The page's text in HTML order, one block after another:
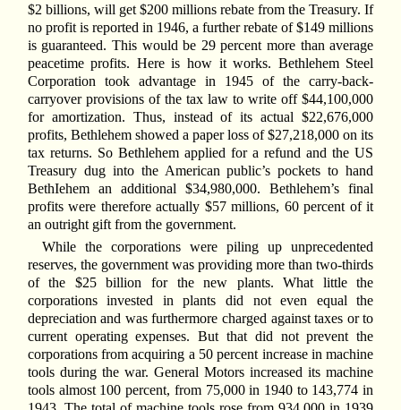
$2 billions, will get $200 millions rebate from the Treasury. If
no profit is reported in 1946, a further rebate of $149 millions
is guaranteed. This would be 29 percent more than average
peacetime profits. Here is how it works. Bethlehem Steel
Corporation took advantage in 1945 of the carry-back-
carryover provisions of the tax law to write off $44,100,000
for amortization. Thus, instead of its actual $22,676,000
profits, Bethlehem showed a paper loss of $27,218,000 on its
tax returns. So Bethlehem applied for a refund and the US
Treasury dug into the American public’s pockets to hand
BethIehem an additional $34,980,000. Bethlehem’s final
profits were therefore actually $57 millions, 60 percent of it
an outright gift from the government.
While the corporations were piling up unprecedented
reserves, the government was providing more than two-thirds
of the $25 billion for the new plants. What little the
corporations invested in plants did not even equal the
depreciation and was furthermore charged against taxes or to
current operating expenses. But that did not prevent the
corporations from acquiring a 50 percent increase in machine
tools during the war. General Motors increased its machine
tools almost 100 percent, from 75,000 in 1940 to 143,774 in